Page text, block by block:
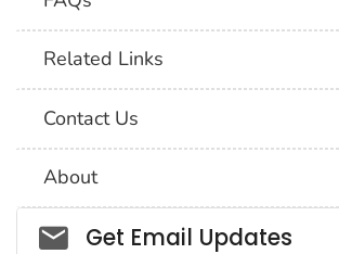
Related Links
Contact Us
About
Social_govd
Get Email Updates